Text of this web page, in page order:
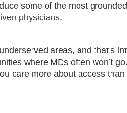
some of the most
physicians.
areas, and that’s
where MDs often won’t
care more about access